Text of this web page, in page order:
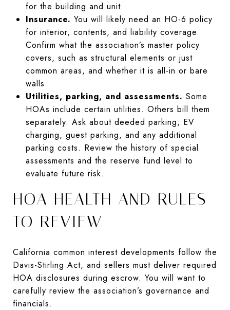
for the building and unit.
Insurance. You will likely need an HO-6 policy
for interior, contents, and liability coverage.
Confirm what the association’s master policy
covers, such as structural elements or just
common areas, and whether it is all-in or bare
walls.
Utilities, parking, and assessments. Some
HOAs include certain utilities. Others bill them
separately. Ask about deeded parking, EV
charging, guest parking, and any additional
parking costs. Review the history of special
assessments and the reserve fund level to
evaluate future risk.
HOA HEALTH AND RULES
TO REVIEW
California common interest developments follow the
Davis-Stirling Act, and sellers must deliver required
HOA disclosures during escrow. You will want to
carefully review the association’s governance and
financials.